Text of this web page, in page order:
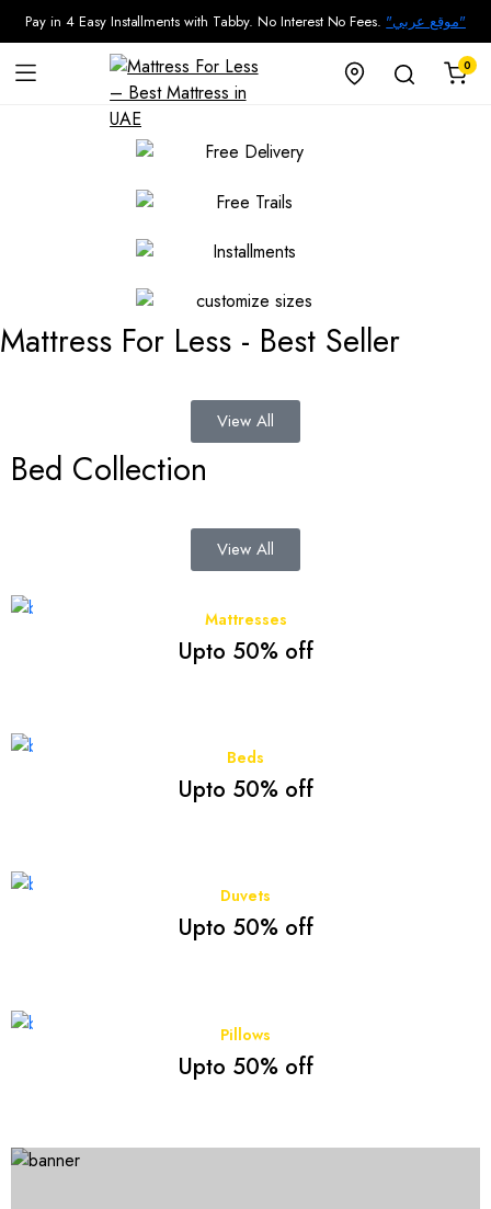
Pay in 4 Easy Installments with Tabby. No Interest No Fees. "موقع عربي"
0
Mattress For Less - Best Seller
View All
Bed Collection
View All
Mattresses
Upto 50% off
Beds
Upto 50% off
Duvets
Upto 50% off
Pillows
Upto 50% off